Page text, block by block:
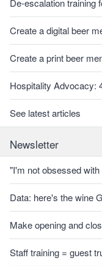
De-escalation training
Create a digital beer
Create a print beer
Hospitality Advocacy:
See latest articles
Newsletter
"I'm not obsessed
Data: here's the wine
Make opening and
Staff training = guest